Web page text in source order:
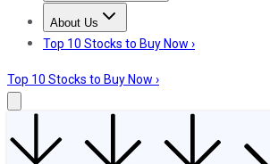
Best Credit Cards
About Us
About UsContact UsInvesting
Top 10 Stocks to Buy Now ›
Top 10 Stocks to Buy Now ›